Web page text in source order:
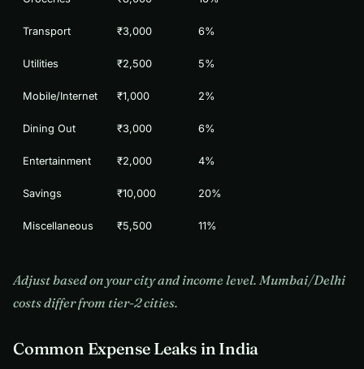
Transport ₹3,000 6%
Utilities ₹2,500 5%
Mobile/Internet ₹1,000 2%
Dining Out ₹3,000 6%
Entertainment ₹2,000 4%
Savings ₹10,000 20%
Miscellaneous ₹5,500 11%
Adjust based on your city and income level. Mumbai/Delhi
costs differ from tier-2 cities.
Common Expense Leaks in India